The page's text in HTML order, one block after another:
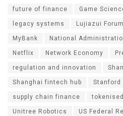
future of finance Game
legacy systems Lujiazui
MyBank National
Netflix Network Economy
regulation and innovation
Shanghai fintech hub Stanford
supply chain finance
Unitree Robotics US Federal